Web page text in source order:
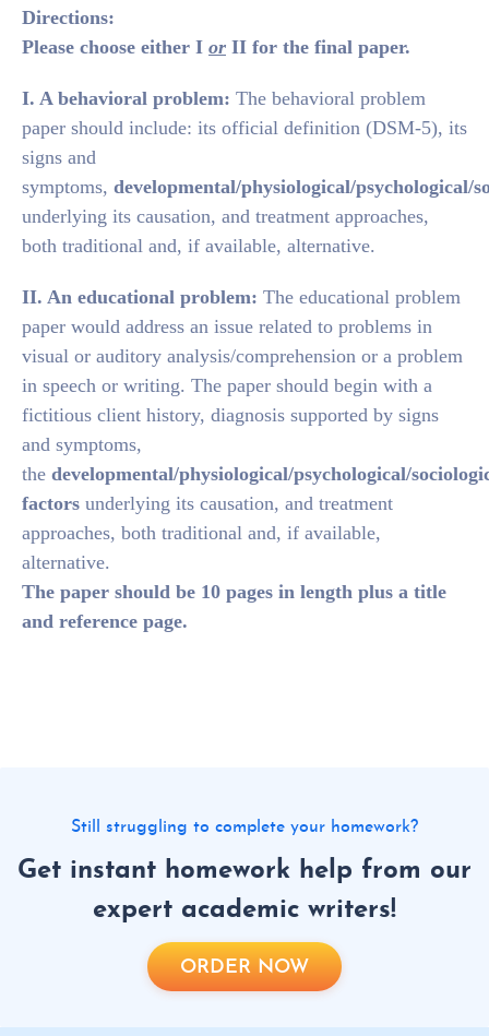
Directions:
Please choose either I or II for the final paper.
I. A behavioral problem: The behavioral problem
paper should include: its official definition (DSM-5), its
signs and
symptoms, developmental/physiological/psychological/
underlying its causation, and treatment approaches,
both traditional and, if available, alternative.
II. An educational problem: The educational problem
paper would address an issue related to problems in
visual or auditory analysis/comprehension or a problem
in speech or writing. The paper should begin with a
fictitious client history, diagnosis supported by signs
and symptoms,
the developmental/physiological/psychological/
factors underlying its causation, and treatment
approaches, both traditional and, if available,
alternative.
The paper should be 10 pages in length plus a title
and reference page.
Still struggling to complete your homework?
Get instant homework help from our
expert academic writers!
ORDER NOW